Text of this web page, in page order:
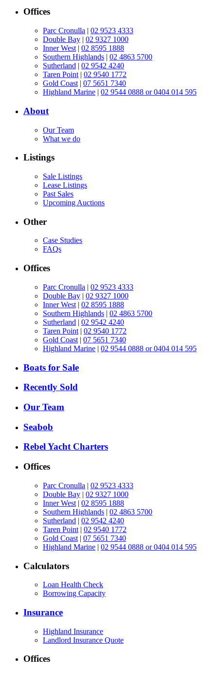
Offices
Parc Cronulla | 02 9523 4333
Double Bay | 02 9327 1000
Inner West | 02 8595 1888
Southern Highlands | 02 4863 5700
Sutherland | 02 9542 4240
Taren Point | 02 9540 1772
Gold Coast | 07 5651 7340
Highland Marine | 02 9544 0888 or 0404 014 595
About
Our Team
What we do
Listings
Sale Listings
Lease Listings
Past Sales
Upcoming Auctions
Other
Case Studies
FAQs
Offices
Parc Cronulla | 02 9523 4333
Double Bay | 02 9327 1000
Inner West | 02 8595 1888
Southern Highlands | 02 4863 5700
Sutherland | 02 9542 4240
Taren Point | 02 9540 1772
Gold Coast | 07 5651 7340
Highland Marine | 02 9544 0888 or 0404 014 595
Boats for Sale
Recently Sold
Our Team
Seabob
Rebel Yacht Charters
Offices
Parc Cronulla | 02 9523 4333
Double Bay | 02 9327 1000
Inner West | 02 8595 1888
Southern Highlands | 02 4863 5700
Sutherland | 02 9542 4240
Taren Point | 02 9540 1772
Gold Coast | 07 5651 7340
Highland Marine | 02 9544 0888 or 0404 014 595
Calculators
Loan Health Check
Borrowing Capacity
Insurance
Highland Insurance
Landlord Insurance Quote
Offices